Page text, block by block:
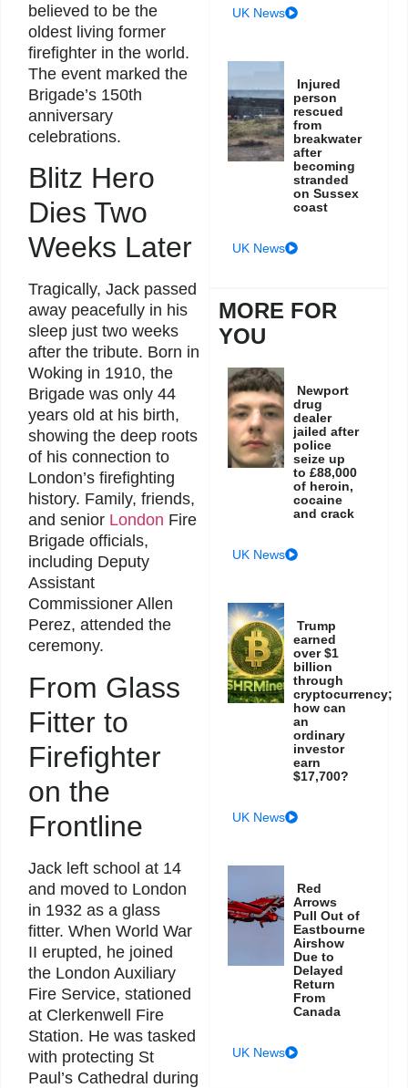
believed to be the
oldest living former
firefighter in the world.
The event marked the
Brigade’s 150th
anniversary
celebrations.
Blitz Hero
Dies Two
Weeks Later
Tragically, Jack passed
away peacefully in his
sleep just two weeks
after the tribute. Born in
Woking in 1910, the
Brigade was only 44
years old at his birth,
showing the deep roots
of his connection to
London’s firefighting
history. Family, friends,
and senior London Fire
Brigade officials,
including Deputy
Assistant
Commissioner Allen
Perez, attended the
ceremony.
From Glass
Fitter to
Firefighter
on the
Frontline
Jack left school at 14
and moved to London
in 1932 as a glass
fitter. When World War
II erupted, he joined
the London Auxiliary
Fire Service, stationed
at Clerkenwell Fire
Station. He was tasked
with protecting St
Paul’s Cathedral during
UK News
Injured
person
rescued
from
breakwater
after
becoming
stranded
on Sussex
coast
UK News
MORE FOR
YOU
Newport
drug
dealer
jailed after
police
seize up
to £88,000
of heroin,
cocaine
and crack
UK News
Trump
earned
over $1
billion
through
cryptocurrency;
how can
an
ordinary
investor
earn
$17,700?
UK News
Red
Arrows
Pull Out of
Eastbourne
Airshow
Due to
Delayed
Return
From
Canada
UK News